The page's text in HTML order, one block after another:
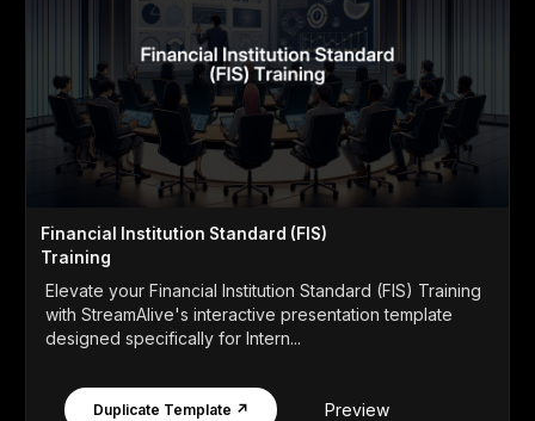
Financial Institution Standard (FIS)
Training
Elevate your Financial Institution Standard (FIS) Training
with StreamAlive's interactive presentation template
designed specifically for Intern...
Duplicate Template ↗ Preview